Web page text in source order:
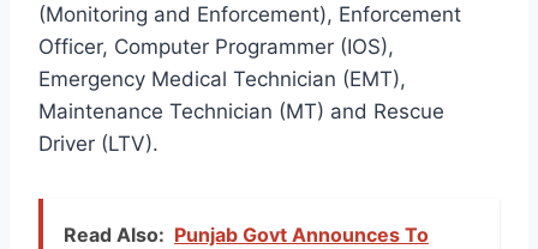
(Monitoring and Enforcement), Enforcement
Officer, Computer Programmer (IOS),
Emergency Medical Technician (EMT),
Maintenance Technician (MT) and Rescue
Driver (LTV).
Read Also: Punjab Govt Announces To